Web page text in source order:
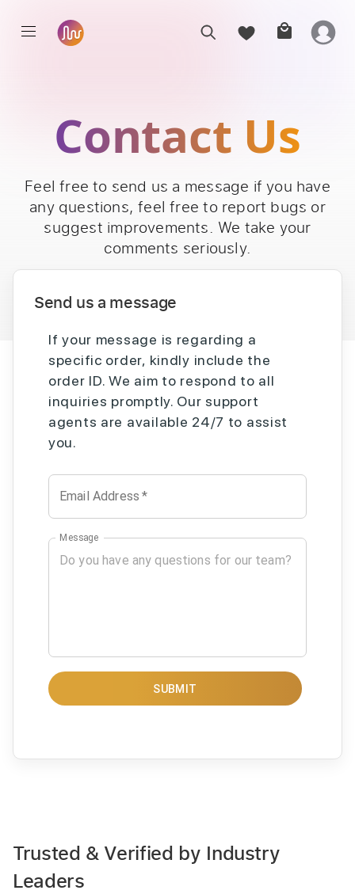
Contact Us
Feel free to send us a message if you have
any questions, feel free to report bugs or
suggest improvements. We take your
comments seriously.
Send us a message
If your message is regarding a
specific order, kindly include the
order ID. We aim to respond to all
inquiries promptly. Our support
agents are available 24/7 to assist
you.
Email Address *
Message
SUBMIT
Trusted & Verified by Industry
Leaders